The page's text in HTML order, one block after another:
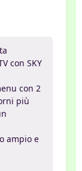
con SKY
con 2
più
ampio e